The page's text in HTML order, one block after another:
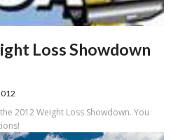
Loss Showdown
2012 Weight Loss Showdown. You